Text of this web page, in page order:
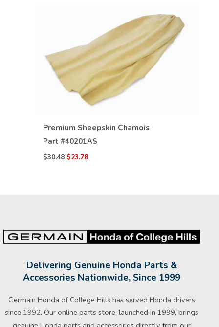
Premium Sheepskin Chamois
Part #40201AS
$30.48 $23.78
Delivering Genuine Honda Parts &
Accessories Nationwide, Since 1999
Germain Honda of College Hills has served Honda drivers
since 1992. Our online parts store, launched in 1999, brings
genuine Honda parts and accessories directly from our